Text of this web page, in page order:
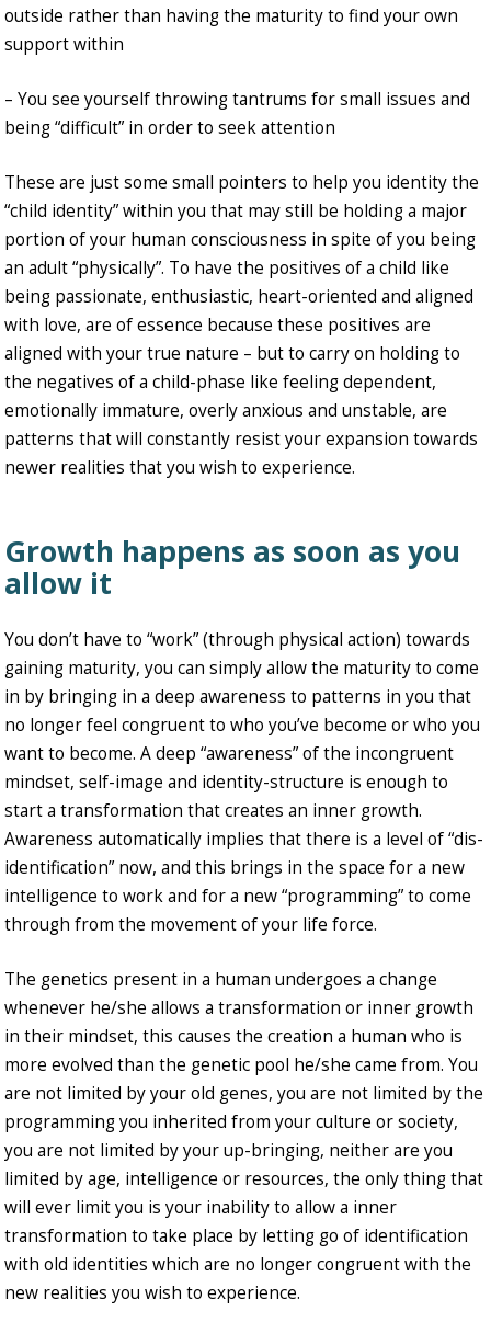
outside rather than having the maturity to find your own
support within
– You see yourself throwing tantrums for small issues and
being “difficult” in order to seek attention
These are just some small pointers to help you identity the
“child identity” within you that may still be holding a major
portion of your human consciousness in spite of you being
an adult “physically”. To have the positives of a child like
being passionate, enthusiastic, heart-oriented and aligned
with love, are of essence because these positives are
aligned with your true nature – but to carry on holding to
the negatives of a child-phase like feeling dependent,
emotionally immature, overly anxious and unstable, are
patterns that will constantly resist your expansion towards
newer realities that you wish to experience.
Growth happens as soon as you
allow it
You don’t have to “work” (through physical action) towards
gaining maturity, you can simply allow the maturity to come
in by bringing in a deep awareness to patterns in you that
no longer feel congruent to who you’ve become or who you
want to become. A deep “awareness” of the incongruent
mindset, self-image and identity-structure is enough to
start a transformation that creates an inner growth.
Awareness automatically implies that there is a level of “dis-
identification” now, and this brings in the space for a new
intelligence to work and for a new “programming” to come
through from the movement of your life force.
The genetics present in a human undergoes a change
whenever he/she allows a transformation or inner growth
in their mindset, this causes the creation a human who is
more evolved than the genetic pool he/she came from. You
are not limited by your old genes, you are not limited by the
programming you inherited from your culture or society,
you are not limited by your up-bringing, neither are you
limited by age, intelligence or resources, the only thing that
will ever limit you is your inability to allow a inner
transformation to take place by letting go of identification
with old identities which are no longer congruent with the
new realities you wish to experience.